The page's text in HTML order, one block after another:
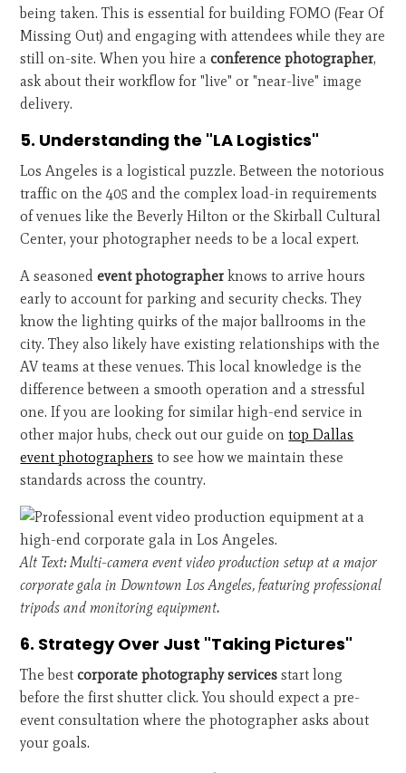
being taken. This is essential for building FOMO (Fear Of
Missing Out) and engaging with attendees while they are
still on-site. When you hire aconference photographer,
ask about their workflow for "live" or "near-live" image
delivery.
5. Understanding the "LA Logistics"
Los Angeles is a logistical puzzle. Between the notorious
traffic on the 405 and the complex load-in requirements
of venues like the Beverly Hilton or the Skirball Cultural
Center, your photographer needs to be a local expert.
A seasonedevent photographer knows to arrive hours
early to account for parking and security checks. They
know the lighting quirks of the major ballrooms in the
city. They also likely have existing relationships with the
AV teams at these venues. This local knowledge is the
difference between a smooth operation and a stressful
one. If you are looking for similar high-end service in
other major hubs, check out our guide ontop Dallas
event photographers to see how we maintain these
standards across the country.
Alt Text: Multi-camera event video production setup at a major
corporate gala in Downtown Los Angeles, featuring professional
tripods and monitoring equipment.
6. Strategy Over Just "Taking Pictures"
The bestcorporate photography services start long
before the first shutter click. You should expect a pre-
event consultation where the photographer asks about
your goals.